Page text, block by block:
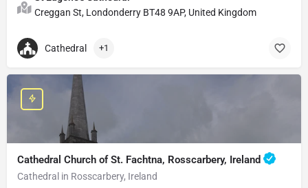
Creggan St, Londonderry BT48 9AP, United Kingdom
Cathedral +1
Cathedral Church of St. Fachtna, Rosscarbery, Ireland
Cathedral in Rosscarbery, Ireland